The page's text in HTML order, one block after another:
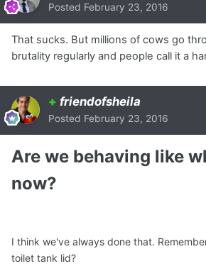
Posted February 23, 2016
That sucks. But millions of cows go
brutality regularly and people call it a
+ friendofsheila
Posted February 23, 2016
Are we behaving like
now?
I think we've always done that.
toilet tank lid?